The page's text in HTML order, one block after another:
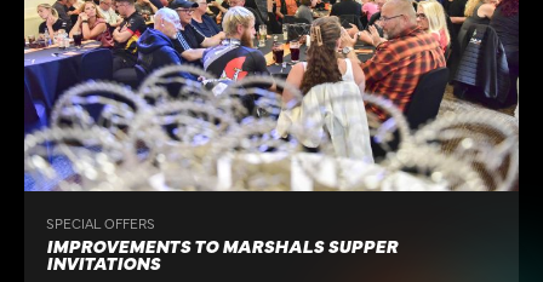
SPECIAL OFFERS
IMPROVEMENTS TO MARSHALS SUPPER
INVITATIONS